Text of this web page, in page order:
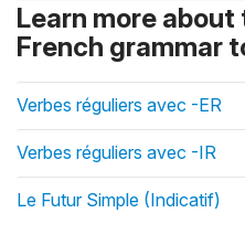
Learn more
French grammar
Verbes réguliers avec -ER
Verbes réguliers avec -IR
Le Futur Simple (Indicatif)